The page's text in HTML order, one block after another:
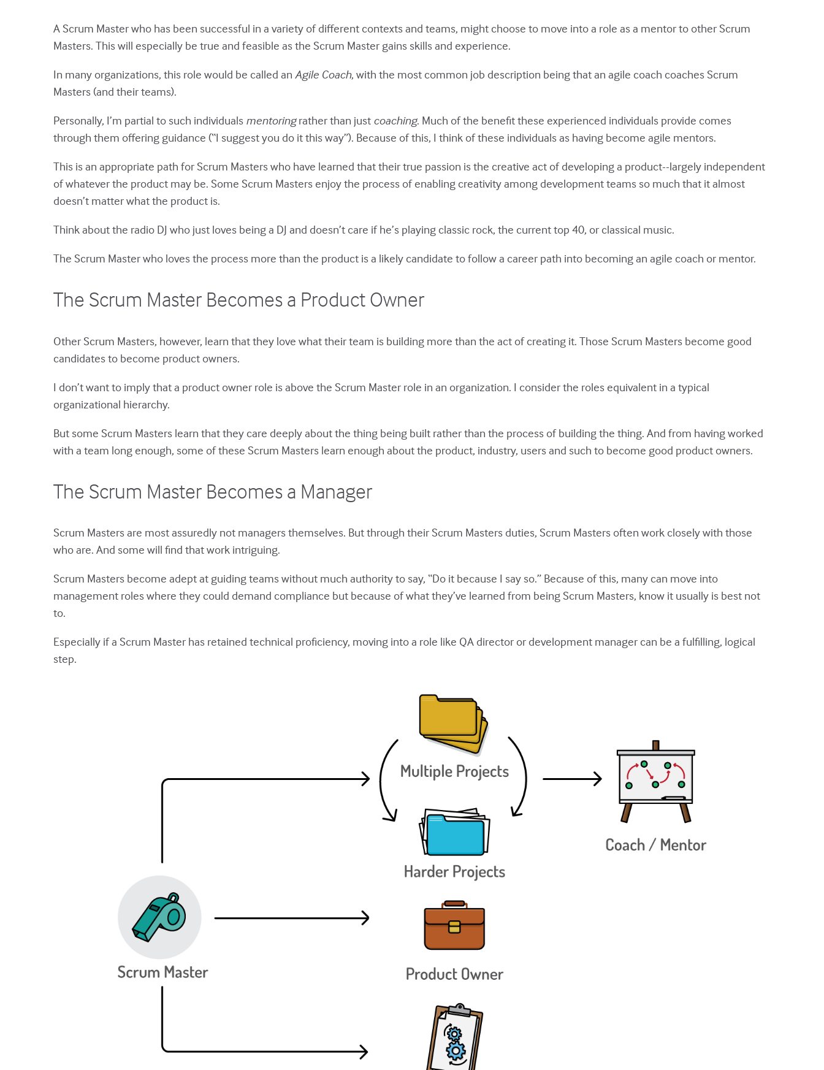
A Scrum Master who has been successful in a variety of different contexts and teams, might choose to move into a role as a mentor to other Scrum
Masters. This will especially be true and feasible as the Scrum Master gains skills and experience.
In many organizations, this role would be called an Agile Coach, with the most common job description being that an agile coach coaches Scrum
Masters (and their teams).
Personally, I’m partial to such individuals mentoringrather than just coaching. Much of the benefit these experienced individuals provide comes
through them offering guidance (“I suggest you do it this way”). Because of this, I think of these individuals as having become agile mentors.
This is an appropriate path for Scrum Masters who have learned that their true passion is the creative act of developing a product--largely independent
of whatever the product may be. Some Scrum Masters enjoy the process of enabling creativity among development teams so much that it almost
doesn’t matter what the product is.
Think about the radio DJ who just loves being a DJ and doesn’t care if he’s playing classic rock, the current top 40, or classical music.
The Scrum Master who loves the process more than the product is a likely candidate to follow a career path into becoming an agile coach or mentor.
The Scrum Master Becomes a Product Owner
Other Scrum Masters, however, learn that they love what their team is building more than the act of creating it. Those Scrum Masters become good
candidates to become product owners.
I don’t want to imply that a product owner role is above the Scrum Master role in an organization. I consider the roles equivalent in a typical
organizational hierarchy.
But some Scrum Masters learn that they care deeply about the thing being built rather than the process of building the thing. And from having worked
with a team long enough, some of these Scrum Masters learn enough about the product, industry, users and such to become good product owners.
The Scrum Master Becomes a Manager
Scrum Masters are most assuredly not managers themselves. But through their Scrum Masters duties, Scrum Masters often work closely with those
who are. And some will find that work intriguing.
Scrum Masters become adept at guiding teams without much authority to say, “Do it because I say so.” Because of this, many can move into
management roles where they could demand compliance but because of what they’ve learned from being Scrum Masters, know it usually is best not
to.
Especially if a Scrum Master has retained technical proficiency, moving into a role like QA director or development manager can be a fulfilling, logical
step.